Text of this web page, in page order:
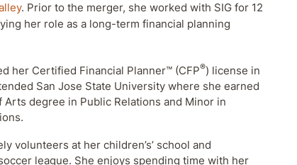
. Prior to the merger, she worked with SIG for 12
her role as a long-term financial planning
her Certified Financial Planner™ (CFP®) license in
San Jose State University where she earned
Arts degree in Public Relations and Minor in
volunteers at her children’s’ school and
league. She enjoys spending time with her